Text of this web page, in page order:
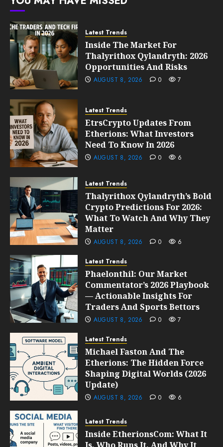
Latest Trends
Inside The Market For
Thalyrithox Qylandryth: 2026
Opportunities And Risks
AUGUST 8, 2026 0 7
Latest Trends
EtrsCrypto Updates From
Etherions: What Investors
Need To Know In 2026
AUGUST 8, 2026 0 6
Latest Trends
Thalyrithox Qylandryth’s Bold
Crypto Predictions For 2026:
What To Watch And Why They
Matter
AUGUST 8, 2026 0 6
Latest Trends
Phaelonthil: Our Market
Commentator’s 2026 Playbook
— Actionable Insights For
Traders And Sports Bettors
AUGUST 8, 2026 0 7
Latest Trends
Michael Faston And The
Etherions: The Hidden Force
Shaping Digital Worlds (2026
Update)
AUGUST 8, 2026 0 6
Latest Trends
Inside EtherionsCom: What It